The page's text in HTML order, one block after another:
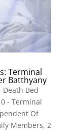
Terminal
Batthyany
Death Bed
0 - Terminal
Of
Members, 2